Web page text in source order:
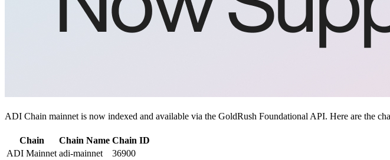
ADI Chain mainnet is now indexed and available via the GoldRush Foundational API. Here are the
Chain Chain Name Chain ID
ADI Mainnet adi-mainnet
36900